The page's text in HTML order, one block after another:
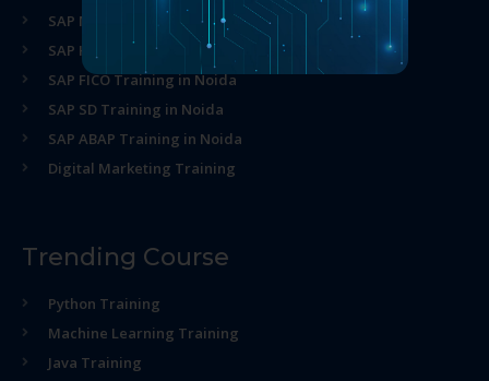
SAP MM Training in Noida
SAP HR Training in Noida
SAP FICO Training in Noida
SAP SD Training in Noida
SAP ABAP Training in Noida
Digital Marketing Training
Trending Course
Python Training
Machine Learning Training
Java Training